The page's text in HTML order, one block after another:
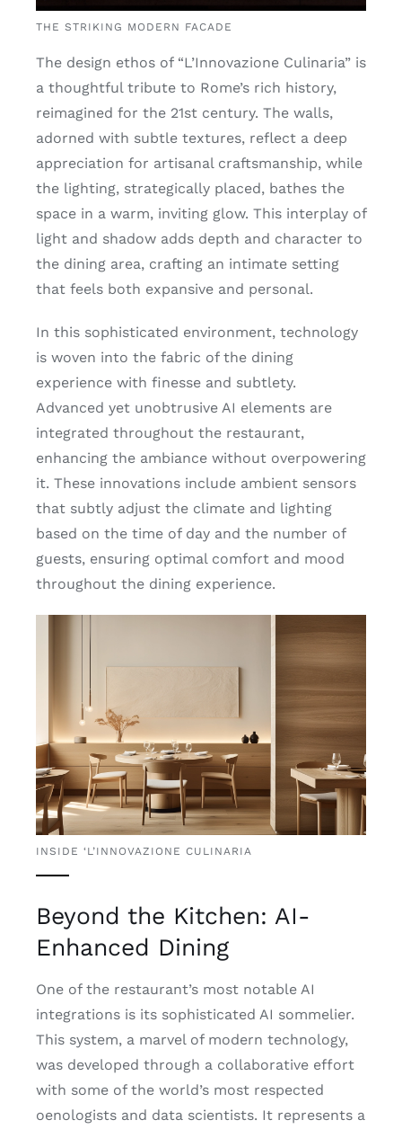
THE STRIKING MODERN FACADE
The design ethos of “L’Innovazione Culinaria” is
a thoughtful tribute to Rome’s rich history,
reimagined for the 21st century. The walls,
adorned with subtle textures, reflect a deep
appreciation for artisanal craftsmanship, while
the lighting, strategically placed, bathes the
space in a warm, inviting glow. This interplay of
light and shadow adds depth and character to
the dining area, crafting an intimate setting
that feels both expansive and personal.
In this sophisticated environment, technology
is woven into the fabric of the dining
experience with finesse and subtlety.
Advanced yet unobtrusive AI elements are
integrated throughout the restaurant,
enhancing the ambiance without overpowering
it. These innovations include ambient sensors
that subtly adjust the climate and lighting
based on the time of day and the number of
guests, ensuring optimal comfort and mood
throughout the dining experience.
INSIDE ‘L’INNOVAZIONE CULINARIA
Beyond the Kitchen: AI-
Enhanced Dining
One of the restaurant’s most notable AI
integrations is its sophisticated AI sommelier.
This system, a marvel of modern technology,
was developed through a collaborative effort
with some of the world’s most respected
oenologists and data scientists. It represents a